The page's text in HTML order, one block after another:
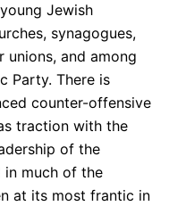
Jewish
synagogues,
unions, and among
Party. There is
counter-offensive
traction with the
of the
in much of the
at its most frantic in